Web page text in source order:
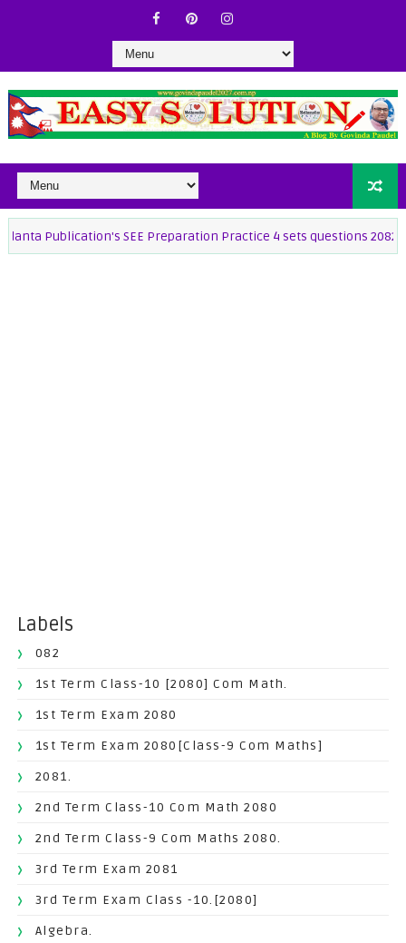
SEE Preparation Practice 4 sets questions 2082 25
Labels
082
1st Term Class-10 [2080] Com Math.
1st Term Exam 2080
1st Term Exam 2080[Class-9 Com Maths]
2081.
2nd Term Class-10 Com Math 2080
2nd Term Class-9 Com Maths 2080.
3rd Term Exam 2081
3rd Term Exam Class -10.[2080]
Algebra.